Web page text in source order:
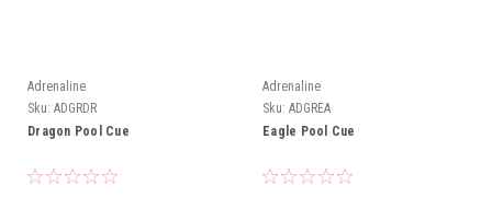
Adrenaline
Sku: ADGRDR
Dragon Pool Cue
Adrenaline
Sku: ADGREA
Eagle Pool Cue